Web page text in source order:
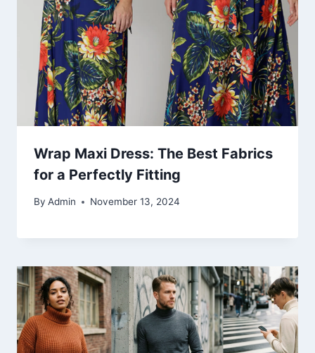
Wrap Maxi Dress: The Best Fabrics
for a Perfectly Fitting
By Admin November 13, 2024